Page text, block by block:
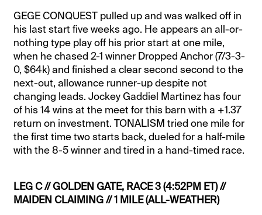
GEGE CONQUEST pulled up and was walked off in
his last start five weeks ago. He appears an all-or-
nothing type play off his prior start at one mile,
when he chased 2-1 winner Dropped Anchor (7/3-3-
0, $64k) and finished a clear second second to the
next-out, allowance runner-up despite not
changing leads. Jockey Gaddiel Martinez has four
of his 14 wins at the meet for this barn with a +1.37
return on investment. TONALISM tried one mile for
the first time two starts back, dueled for a half-mile
with the 8-5 winner and tired in a hand-timed race.
LEG C // GOLDEN GATE, RACE 3 (4:52PM ET) //
MAIDEN CLAIMING // 1 MILE (ALL-WEATHER)